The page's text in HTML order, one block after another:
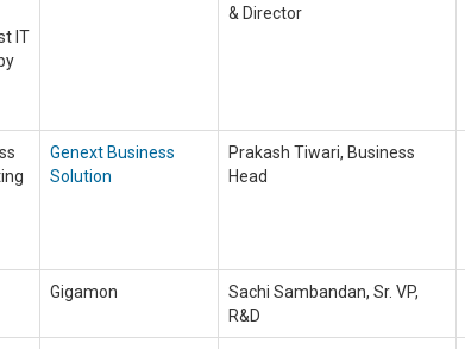
& Director
Genext Business
Solution
Prakash Tiwari, Business
Head
Gigamon
Sachi Sambandan, Sr. VP,
R&D